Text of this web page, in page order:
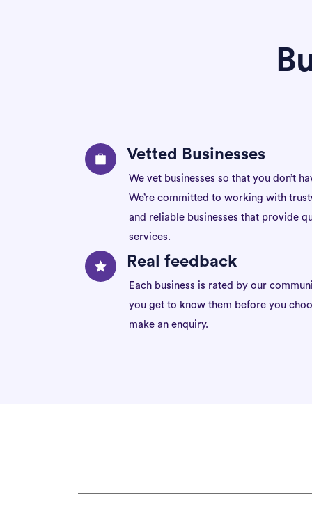
Vetted Businesses
We vet businesses so that you don’t
We’re committed to working with
and reliable businesses that provide
services.
Real feedback
Each business is rated by our
you get to know them before you
make an enquiry.